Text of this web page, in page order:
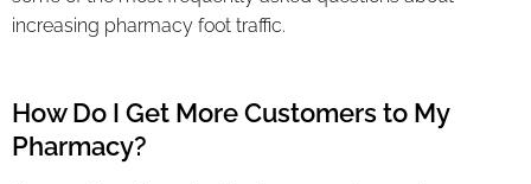
increasing pharmacy foot traffic.
How Do I Get More Customers to My
Pharmacy?